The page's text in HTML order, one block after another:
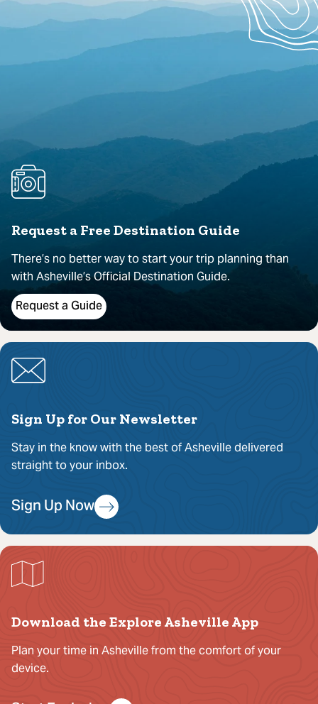
Request a Free Destination Guide
There’s no better way to start your trip planning than
with Asheville’s Official Destination Guide.
Request a Guide
Sign Up for Our Newsletter
Stay in the know with the best of Asheville delivered
straight to your inbox.
Sign Up Now
Download the Explore Asheville App
Plan your time in Asheville from the comfort of your
device.